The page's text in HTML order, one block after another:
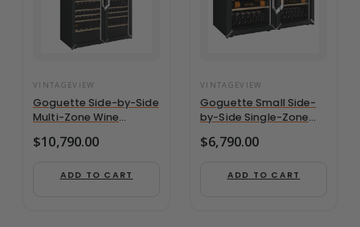
VINTAGEVIEW
Goguette Side-by-Side
Multi-Zone Wine
Bottle Capacity
$10,790.00
ADD TO CART
VINTAGEVIEW
Goguette Small Side-
by-Side Single-Zone
Bottle Capacity
$6,790.00
ADD TO CART